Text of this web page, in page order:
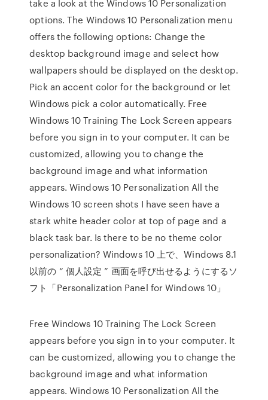
take a look at the Windows 10 Personalization
options. The Windows 10 Personalization menu
offers the following options: Change the
desktop background image and select how
wallpapers should be displayed on the desktop.
Pick an accent color for the background or let
Windows pick a color automatically. Free
Windows 10 Training The Lock Screen appears
before you sign in to your computer. It can be
customized, allowing you to change the
background image and what information
appears. Windows 10 Personalization All the
Windows 10 screen shots I have seen have a
stark white header color at top of page and a
black task bar. Is there to be no theme color
personalization? Windows 10 上で、Windows 8.1
以前の “ 個人設定 ” 画面を呼び出せるようにするソ
フト「Personalization Panel for Windows 10」
Free Windows 10 Training The Lock Screen
appears before you sign in to your computer. It
can be customized, allowing you to change the
background image and what information
appears. Windows 10 Personalization All the